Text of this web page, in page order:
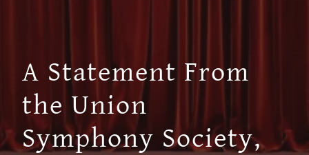
A Statement From
the Union
Symphony Society,